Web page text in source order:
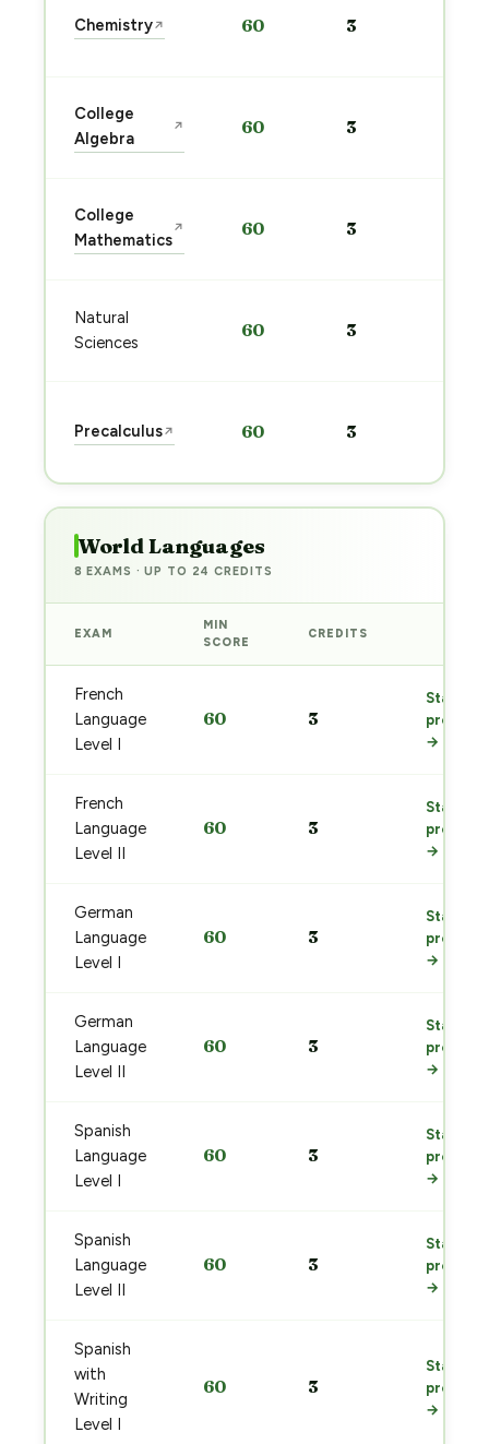
Chemistry↗ 60 3
College
Algebra
↗ 60 3
College
Mathematics
↗ 60 3
Natural
Sciences
60 3
Precalculus↗ 60 3
World Languages
8 EXAMS · UP TO 24 CREDITS
EXAM
MIN
SCORE
CREDITS
French
Language
Level I
60 3
Start
prep
→
French
Language
Level II
60 3
Start
prep
→
German
Language
Level I
60 3
Start
prep
→
German
Language
Level II
60 3
Start
prep
→
Spanish
Language
Level I
60 3
Start
prep
→
Spanish
Language
Level II
60 3
Start
prep
→
Spanish
with
Writing
Level I
60 3
Start
prep
→